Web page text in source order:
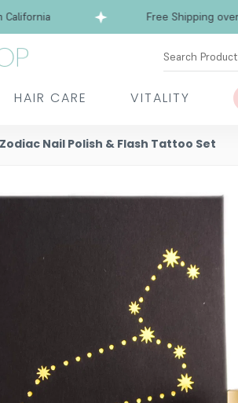
Free Shipping over $99
Search Product
HAIR CARE VITALITY
Nail Polish & Flash Tattoo Set